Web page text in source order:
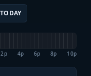
TODAY
2p 4p 6p 8p 10p